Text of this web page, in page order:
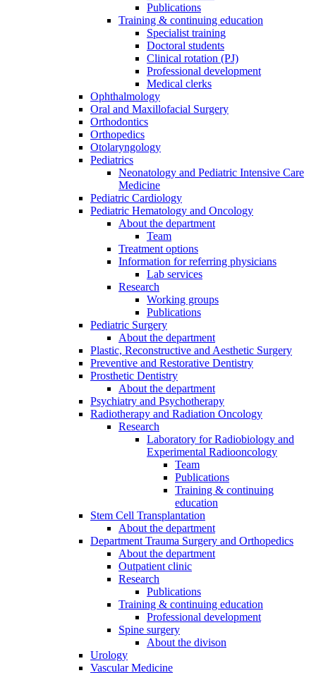
Publications
Training & continuing education
Specialist training
Doctoral students
Clinical rotation (PJ)
Professional development
Medical clerks
Ophthalmology
Oral and Maxillofacial Surgery
Orthodontics
Orthopedics
Otolaryngology
Pediatrics
Neonatology and Pediatric Intensive Care
Medicine
Pediatric Cardiology
Pediatric Hematology and Oncology
About the department
Team
Treatment options
Information for referring physicians
Lab services
Research
Working groups
Publications
Pediatric Surgery
About the department
Plastic, Reconstructive and Aesthetic Surgery
Preventive and Restorative Dentistry
Prosthetic Dentistry
About the department
Psychiatry and Psychotherapy
Radiotherapy and Radiation Oncology
Research
Laboratory for Radiobiology and
Experimental Radiooncology
Team
Publications
Training & continuing
education
Stem Cell Transplantation
About the department
Department Trauma Surgery and Orthopedics
About the department
Outpatient clinic
Research
Publications
Training & continuing education
Professional development
Spine surgery
About the divison
Urology
Vascular Medicine